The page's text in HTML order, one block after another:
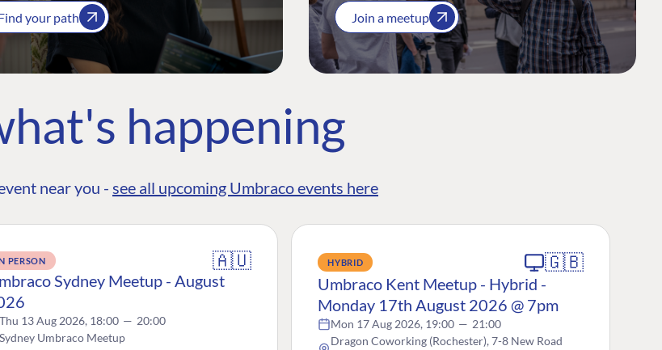
your path Join a meetup
happening
near you - see all upcoming Umbraco events here
PERSON 🇦🇺
Sydney Meetup - August
Thu 13 Aug 2026, 18:00 — 20:00
Sydney Umbraco Meetup
HYBRID 🇬🇧
Umbraco Kent Meetup - Hybrid -
Monday 17th August 2026 @ 7pm
Mon 17 Aug 2026, 19:00 — 21:00
Dragon Coworking (Rochester), 7-8 New Road